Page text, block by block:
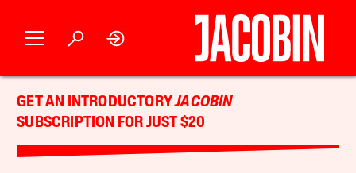
GET AN INTRODUCTORYJACOBIN
SUBSCRIPTION FOR JUST $20